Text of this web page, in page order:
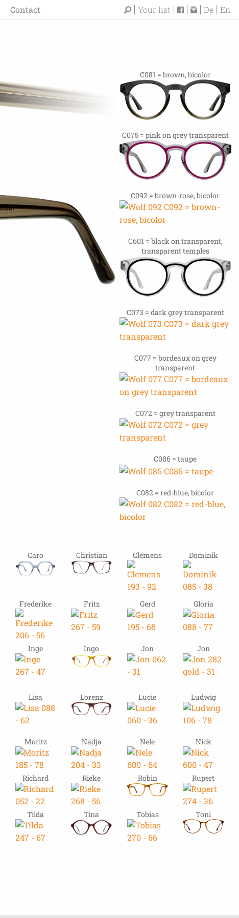
Contact Your list De En
C081 = brown, bicolor
C075 = pink on grey transparent
C092 = brown-rose, bicolor
C601 = black on transparent,
transparent temples
C073 = dark grey transparent
C077 = bordeaux on grey
transparent
C072 = grey transparent
C086 = taupe
C082 = red-blue, bicolor
Caro Christian Clemens Dominik
Frederike Fritz Gerd Gloria
Inge Ingo Jon Jon
Lisa Lorenz Lucie Ludwig
Moritz Nadja Nele Nick
Richard Rieke Robin Rupert
Tilda Tina Tobias Toni